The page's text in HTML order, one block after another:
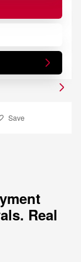
Save
Real